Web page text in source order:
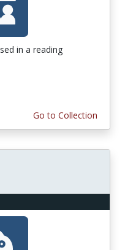
in a reading
Go to Collection